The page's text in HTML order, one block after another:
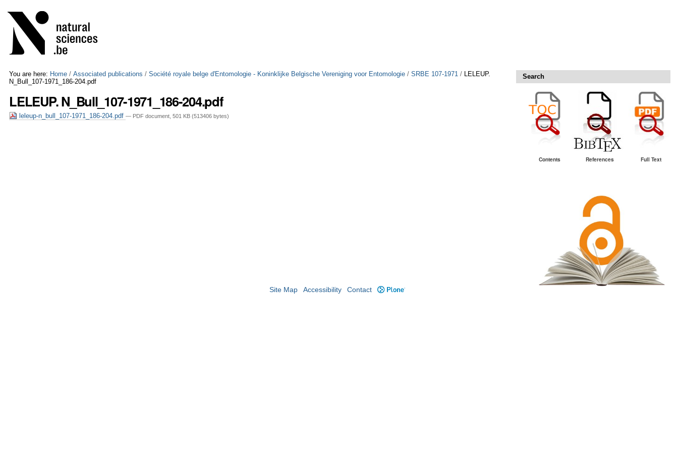
to
content.
Skip
to
navigation
tools
You are here: Home /Associated publications /Société royale belge d'Entomologie - Koninklijke Belgische Vereniging voor Entomologie /SRBE 107-1971 / LELEUP.
N_Bull_107-1971_186-204.pdf
LELEUP. N_Bull_107-1971_186-204.pdf
leleup-n_bull_107-1971_186-204.pdf— PDF document, 501 KB (513406 bytes)
Search
Contents References Full Text
Site Map Accessibility Contact Plone